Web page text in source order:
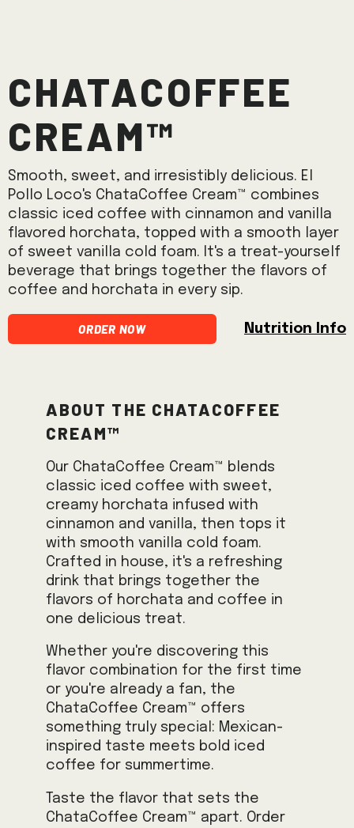
ChataCoffee
Cream™
Smooth, sweet, and irresistibly delicious. El
Pollo Loco's ChataCoffee Cream™ combines
classic iced coffee with cinnamon and vanilla
flavored horchata, topped with a smooth layer
of sweet vanilla cold foam. It's a treat-yourself
beverage that brings together the flavors of
coffee and horchata in every sip.
Order Now Nutrition Info
About the ChataCoffee
Cream™
Our ChataCoffee Cream™ blends
classic iced coffee with sweet,
creamy horchata infused with
cinnamon and vanilla, then tops it
with smooth vanilla cold foam.
Crafted in house, it's a refreshing
drink that brings together the
flavors of horchata and coffee in
one delicious treat.
Whether you're discovering this
flavor combination for the first time
or you're already a fan, the
ChataCoffee Cream™ offers
something truly special: Mexican-
inspired taste meets bold iced
coffee for summertime.
Taste the flavor that sets the
ChataCoffee Cream™ apart. Order